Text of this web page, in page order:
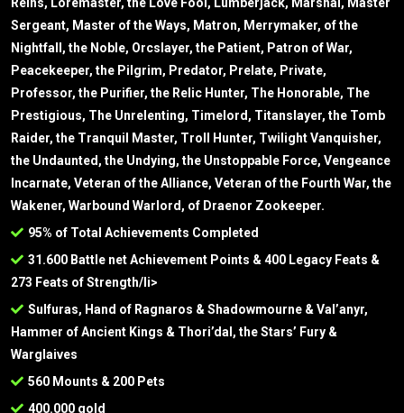
Sergeant, Master of the Ways, Matron, Merrymaker, of the
Nightfall, the Noble, Orcslayer, the Patient, Patron of War,
Peacekeeper, the Pilgrim, Predator, Prelate, Private,
Professor, the Purifier, the Relic Hunter, The Honorable, The
Prestigious, The Unrelenting, Timelord, Titanslayer, the Tomb
Raider, the Tranquil Master, Troll Hunter, Twilight Vanquisher,
the Undaunted, the Undying, the Unstoppable Force, Vengeance
Incarnate, Veteran of the Alliance, Veteran of the Fourth War, the
Wakener, Warbound Warlord, of Draenor Zookeeper.
95% of Total Achievements Completed
31.600 Battle net Achievement Points & 400 Legacy Feats &
273 Feats of Strength/li>
Sulfuras, Hand of Ragnaros & Shadowmourne & Val’anyr,
Hammer of Ancient Kings & Thori’dal, the Stars’ Fury &
Warglaives
560 Mounts & 200 Pets
400.000 gold